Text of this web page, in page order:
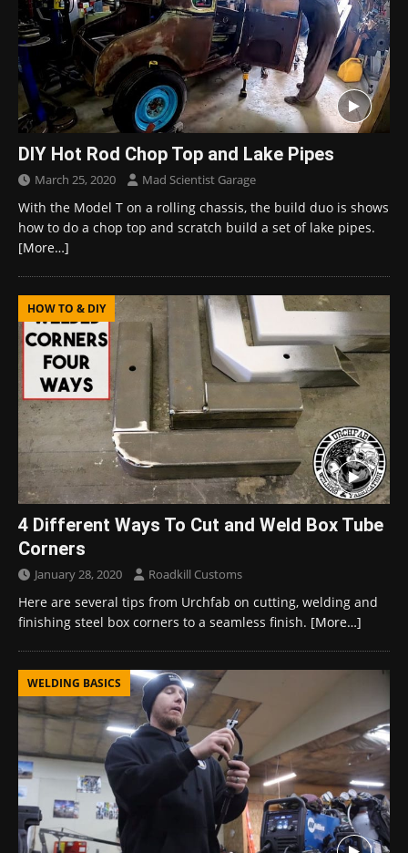
DIY Hot Rod Chop Top and Lake Pipes
March 25, 2020 Mad Scientist Garage
With the Model T on a rolling chassis, the build duo is shows
how to do a chop top and scratch build a set of lake pipes.
[More…]
HOW TO & DIY
4 Different Ways To Cut and Weld Box Tube
Corners
January 28, 2020 Roadkill Customs
Here are several tips from Urchfab on cutting, welding and
finishing steel box corners to a seamless finish. [More…]
WELDING BASICS